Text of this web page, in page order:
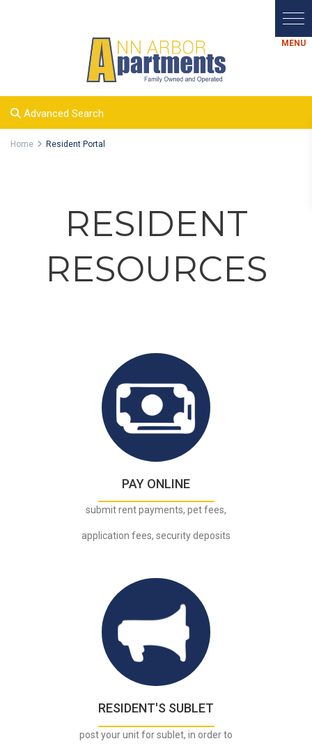
Advanced Search
Home Resident Portal
RESIDENT
RESOURCES
.
PAY ONLINE
submit rent payments, pet fees,
application fees, security deposits
RESIDENT'S SUBLET
post your unit for sublet, in order to